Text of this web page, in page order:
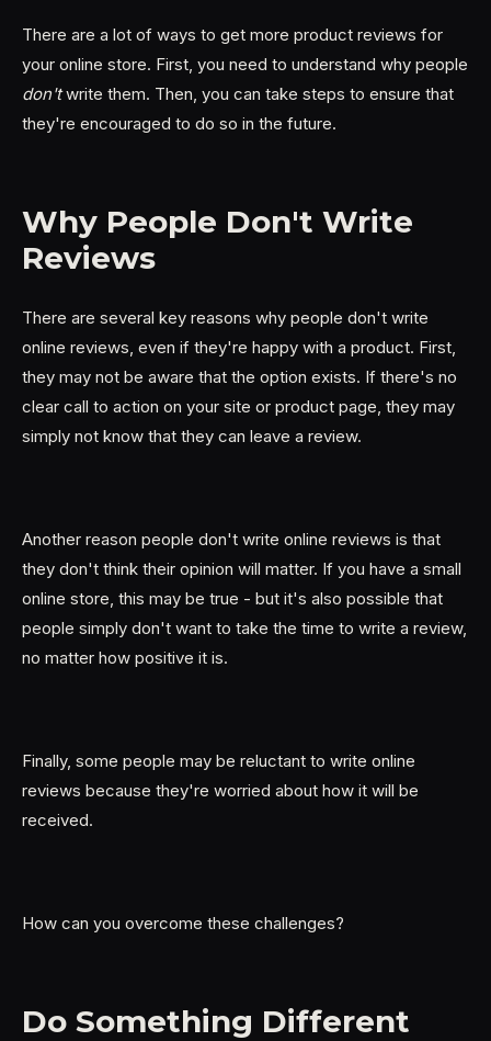
There are a lot of ways to get more product reviews for
your online store. First, you need to understand why people
don'twrite them. Then, you can take steps to ensure that
they're encouraged to do so in the future.
Why People Don't Write
Reviews
There are several key reasons why people don't write
online reviews, even if they're happy with a product. First,
they may not be aware that the option exists. If there's no
clear call to action on your site or product page, they may
simply not know that they can leave a review.
Another reason people don't write online reviews is that
they don't think their opinion will matter. If you have a small
online store, this may be true - but it's also possible that
people simply don't want to take the time to write a review,
no matter how positive it is.
Finally, some people may be reluctant to write online
reviews because they're worried about how it will be
received.
How can you overcome these challenges?
Do Something Different